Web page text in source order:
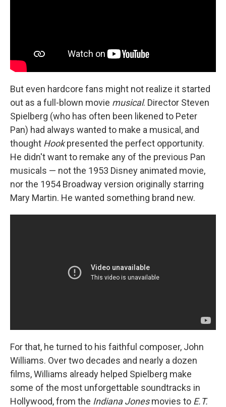
But even hardcore fans might not realize it started
out as a full-blown movie musical. Director Steven
Spielberg (who has often been likened to Peter
Pan) had always wanted to make a musical, and
thought Hookpresented the perfect opportunity.
He didn't want to remake any of the previous Pan
musicals — not the 1953 Disney animated movie,
nor the 1954 Broadway version originally starring
Mary Martin. He wanted something brand new.
For that, he turned to his faithful composer, John
Williams. Over two decades and nearly a dozen
films, Williams already helped Spielberg make
some of the most unforgettable soundtracks in
Hollywood, from the Indiana Jonesmovies to E.T.